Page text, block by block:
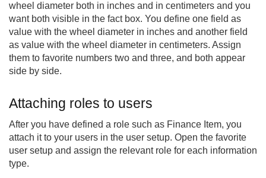
wheel diameter both in inches and in centimeters and you
want both visible in the fact box. You define one field as
value with the wheel diameter in inches and another field
as value with the wheel diameter in centimeters. Assign
them to favorite numbers two and three, and both appear
side by side.
Attaching roles to users
After you have defined a role such as Finance Item, you
attach it to your users in the user setup. Open the favorite
user setup and assign the relevant role for each information
type.